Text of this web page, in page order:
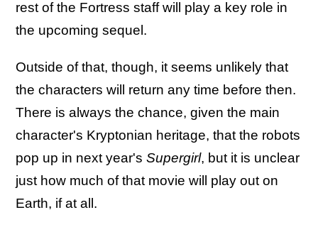
rest of the Fortress staff will play a key role in
the upcoming sequel.
Outside of that, though, it seems unlikely that
the characters will return any time before then.
There is always the chance, given the main
character's Kryptonian heritage, that the robots
pop up in next year's Supergirl, but it is unclear
just how much of that movie will play out on
Earth, if at all.